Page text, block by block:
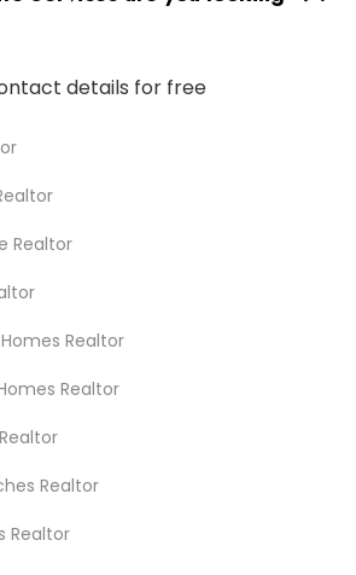
details for free
Realtor
Realtor
Realtor
Realtor
Realtor
Austin Metro Area
Area Inland Empire Area